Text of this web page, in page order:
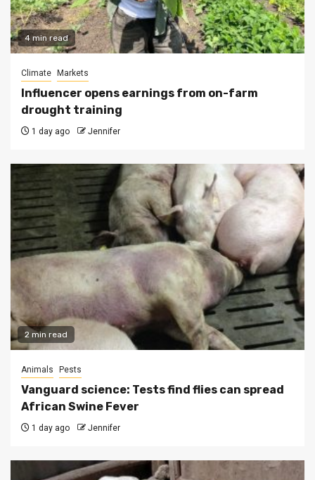
4 min read
Climate Markets
Influencer opens earnings from on-farm
drought training
1 day ago Jennifer
2 min read
Animals Pests
Vanguard science: Tests find flies can spread
African Swine Fever
1 day ago Jennifer